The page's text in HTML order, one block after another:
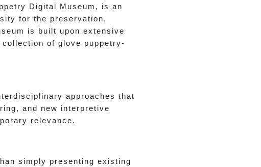
Digital Museum, is an
for the preservation,
is built upon extensive
of glove puppetry-
approaches that
and new interpretive
relevance.
simply presenting existing